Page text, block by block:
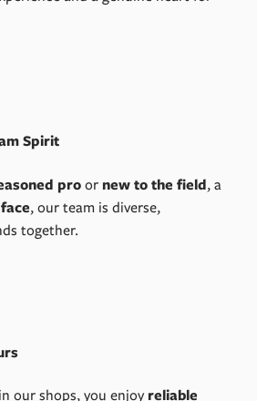
Spirit
proor new to the field, a
, our team is diverse,
together.
our shops, you enjoyreliable